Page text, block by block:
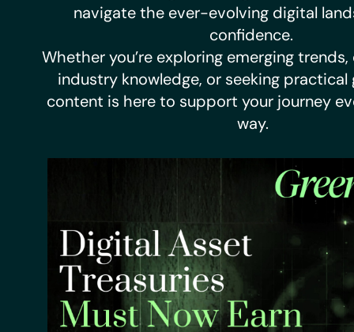
navigate the ever-evolving digital
confidence.
Whether you’re exploring emerging
industry knowledge, or seeking practical
content is here to support your journey
way.